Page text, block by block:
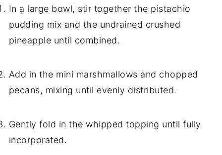
In a large bowl, stir together the pistachio
pudding mix and the undrained crushed
pineapple until combined.
Add in the mini marshmallows and chopped
pecans, mixing until evenly distributed.
Gently fold in the whipped topping until fully
incorporated.